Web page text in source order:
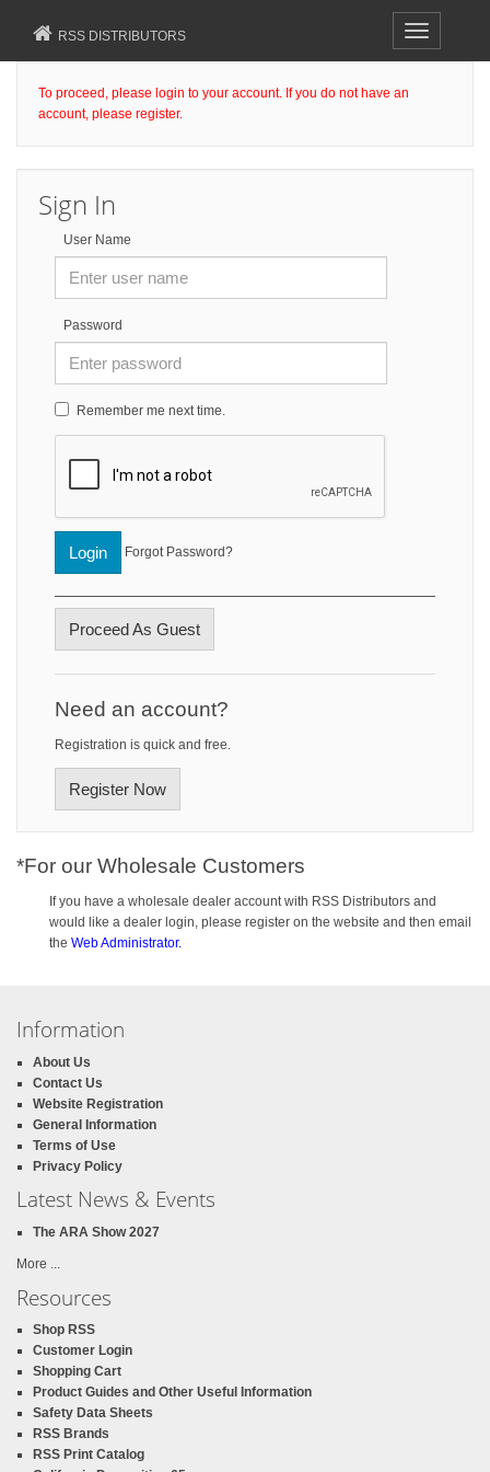
Toggle
navigation
RSS DISTRIBUTORS
To proceed, please login to your account. If you do not have an
account, please register.
Sign In
User Name
Password
Remember me next time.
Login Forgot Password?
Proceed As Guest
Need an account?
Registration is quick and free.
Register Now
*For our Wholesale Customers
If you have a wholesale dealer account with RSS Distributors and
would like a dealer login, please register on the website and then email
the Web Administrator.
Information
About Us
Contact Us
Website Registration
General Information
Terms of Use
Privacy Policy
Latest News & Events
The ARA Show 2027
More ...
Resources
Shop RSS
Customer Login
Shopping Cart
Product Guides and Other Useful Information
Safety Data Sheets
RSS Brands
RSS Print Catalog